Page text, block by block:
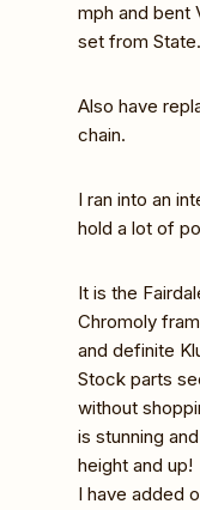
mph and bent
set from
Also have
chain.
I ran into an
hold a lot of
It is the
Chromoly
and definite
Stock parts
without
is stunning
height and up!
I have added